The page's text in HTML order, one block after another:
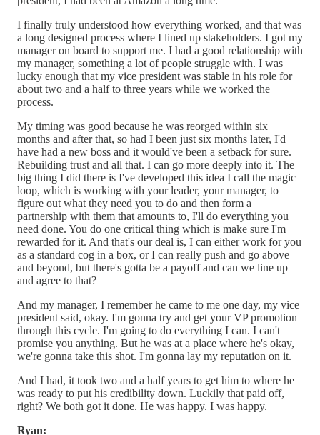
I finally truly understood how everything worked, and that was
a long designed process where I lined up stakeholders. I got my
manager on board to support me. I had a good relationship with
my manager, something a lot of people struggle with. I was
lucky enough that my vice president was stable in his role for
about two and a half to three years while we worked the
process.
My timing was good because he was reorged within six
months and after that, so had I been just six months later, I'd
have had a new boss and it would've been a setback for sure.
Rebuilding trust and all that. I can go more deeply into it. The
big thing I did there is I've developed this idea I call the magic
loop, which is working with your leader, your manager, to
figure out what they need you to do and then form a
partnership with them that amounts to, I'll do everything you
need done. You do one critical thing which is make sure I'm
rewarded for it. And that's our deal is, I can either work for you
as a standard cog in a box, or I can really push and go above
and beyond, but there's gotta be a payoff and can we line up
and agree to that?
And my manager, I remember he came to me one day, my vice
president said, okay. I'm gonna try and get your VP promotion
through this cycle. I'm going to do everything I can. I can't
promise you anything. But he was at a place where he's okay,
we're gonna take this shot. I'm gonna lay my reputation on it.
And I had, it took two and a half years to get him to where he
was ready to put his credibility down. Luckily that paid off,
right? We both got it done. He was happy. I was happy.
Ryan: